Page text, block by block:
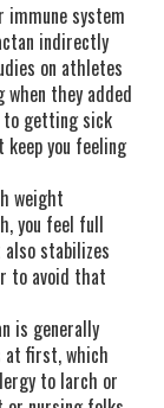
immune system
indirectly
on athletes
they added
to getting sick
you feeling
weight
you feel full
stabilizes
to avoid that
is generally
at first, which
to larch or